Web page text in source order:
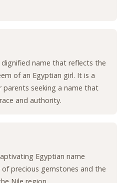
dignified name that reflects the
of an Egyptian girl. It is a
seeking a name that
and authority.
Egyptian name
precious gemstones and the